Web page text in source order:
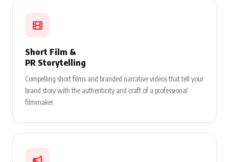
Short Film &
PR Storytelling
Compelling short films and branded narrative videos that tell your
brand story with the authenticity and craft of a professional
filmmaker.